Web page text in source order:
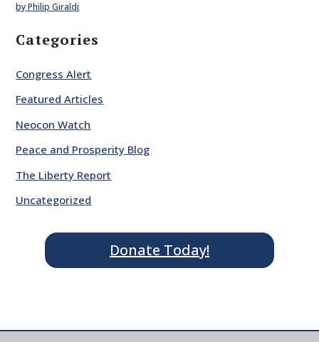
by Philip Giraldi
Categories
Congress Alert
Featured Articles
Neocon Watch
Peace and Prosperity Blog
The Liberty Report
Uncategorized
Donate Today!